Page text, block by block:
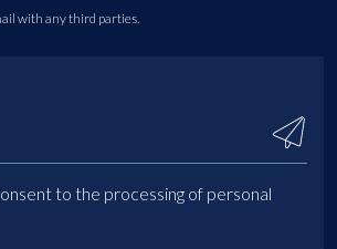
with any third parties.
to the processing of personal